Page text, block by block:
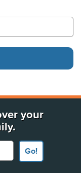
your
Go!